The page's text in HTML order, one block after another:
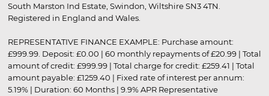
South Marston Ind Estate, Swindon, Wiltshire SN3 4TN.
Registered in England and Wales.
REPRESENTATIVE FINANCE EXAMPLE: Purchase amount:
£999.99. Deposit: £0.00 | 60 monthly repayments of £20.99 | Total
amount of credit: £999.99 | Total charge for credit: £259.41 | Total
amount payable: £1259.40 | Fixed rate of interest per annum:
5.19% | Duration: 60 Months | 9.9% APR Representative